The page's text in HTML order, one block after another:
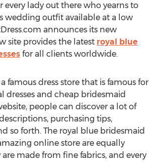
every lady out there who yearns to
wedding outfit available at a low
announces its new
site provides the latest royal blue
for all clients worldwide.
famous dress store that is famous for
dresses and cheap bridesmaid
people can discover a lot of
purchasing tips,
so forth. The royal blue bridesmaid
online store are equally
made from fine fabrics, and every